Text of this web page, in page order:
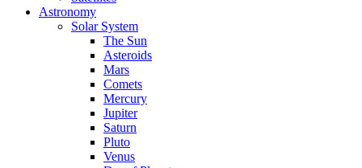
Astronomy
Solar System
The Sun
Asteroids
Mars
Comets
Mercury
Jupiter
Saturn
Pluto
Venus